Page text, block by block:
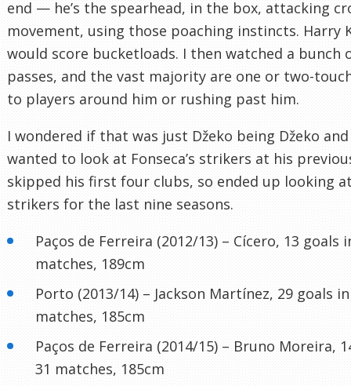
end — he’s the spearhead, in the box, attacking
movement, using those poaching instincts. Harry
would score bucketloads. I then watched a bunch
passes, and the vast majority are one or two-
to players around him or rushing past him.
I wondered if that was just Džeko being Džeko
wanted to look at Fonseca’s strikers at his
skipped his first four clubs, so ended up looking
strikers for the last nine seasons.
Paços de Ferreira (2012/13) – Cícero, 13 goals
matches, 189cm
Porto (2013/14) – Jackson Martínez, 29 goals
matches, 185cm
Paços de Ferreira (2014/15) – Bruno Moreira,
31 matches, 185cm